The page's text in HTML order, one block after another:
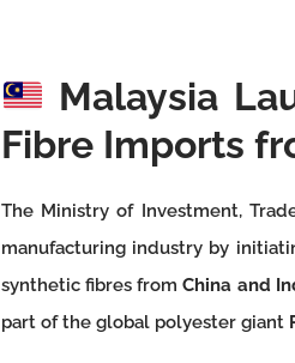
Malaysia
Fibre Imports
The Ministry of Investment,
manufacturing industry by
synthetic fibres fromChina and
part of the global polyester giant